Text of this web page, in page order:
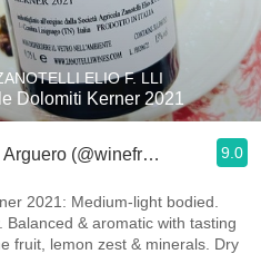
1982 Bordeaux
Oaky
QPR
Buttery
ELIO F. LLI
Dolomiti Kerner 2021
Arguero (@winefromAtoZ) 9.0
light bodied.
Balanced & aromatic with tasting
fruit, lemon zest & minerals. Dry